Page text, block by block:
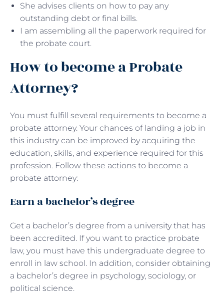
She advises clients on how to pay any
outstanding debt or final bills.
I am assembling all the paperwork required for
the probate court.
How to become a Probate
Attorney?
You must fulfill several requirements to become a
probate attorney. Your chances of landing a job in
this industry can be improved by acquiring the
education, skills, and experience required for this
profession. Follow these actions to become a
probate attorney:
Earn a bachelor’s degree
Get a bachelor’s degree from a university that has
been accredited. If you want to practice probate
law, you must have this undergraduate degree to
enroll in law school. In addition, consider obtaining
a bachelor’s degree in psychology, sociology, or
political science.